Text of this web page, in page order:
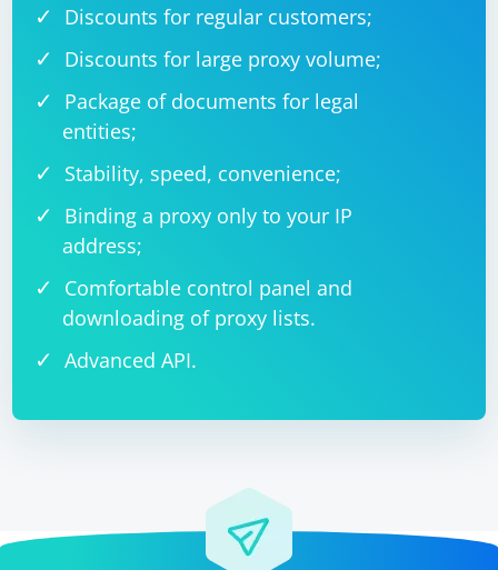
Discounts for regular customers;
Discounts for large proxy volume;
Package of documents for legal
entities;
Stability, speed, convenience;
Binding a proxy only to your IP
address;
Comfortable control panel and
downloading of proxy lists.
Advanced API.